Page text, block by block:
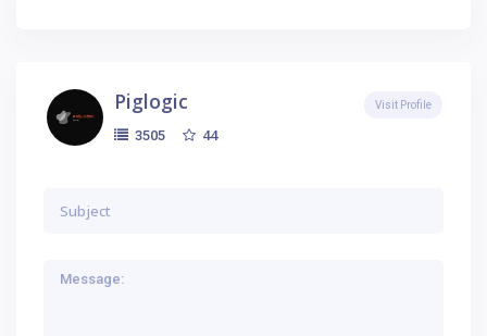
Piglogic
3505 44
Visit Profile